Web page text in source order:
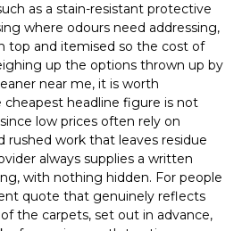
as a stain-resistant protective
where odours need addressing,
top and itemised so the cost of
up the options thrown up by
near me, it is worth
headline figure is not
low prices often rely on
rushed work that leaves residue
always supplies a written
with nothing hidden. For people
quote that genuinely reflects
the carpets, set out in advance,